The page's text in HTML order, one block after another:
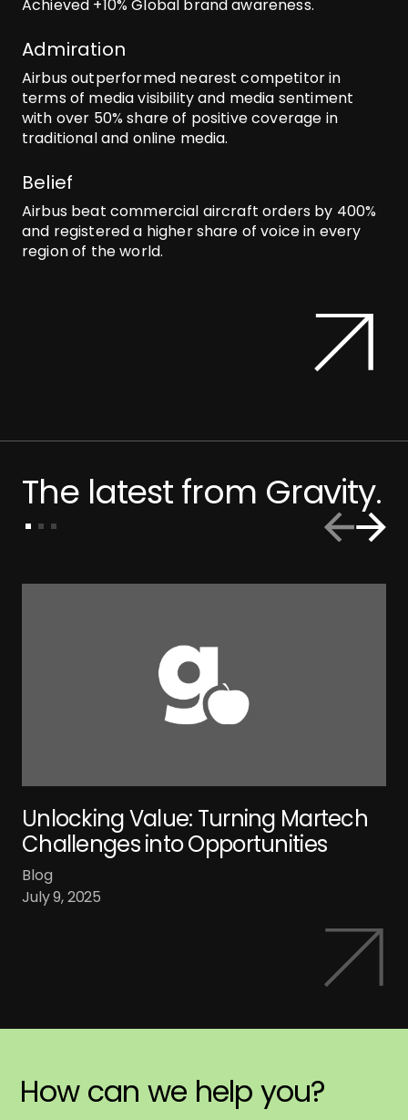
Achieved +10% Global brand awareness.
Admiration
Airbus outperformed nearest competitor in
terms of media visibility and media sentiment
with over 50% share of positive coverage in
traditional and online media.
Belief
Airbus beat commercial aircraft orders by 400%
and registered a higher share of voice in every
region of the world.
The latest from Gravity.
Unlocking Value: Turning Martech
Challenges into Opportunities
Blog
July 9, 2025
How can we help you?